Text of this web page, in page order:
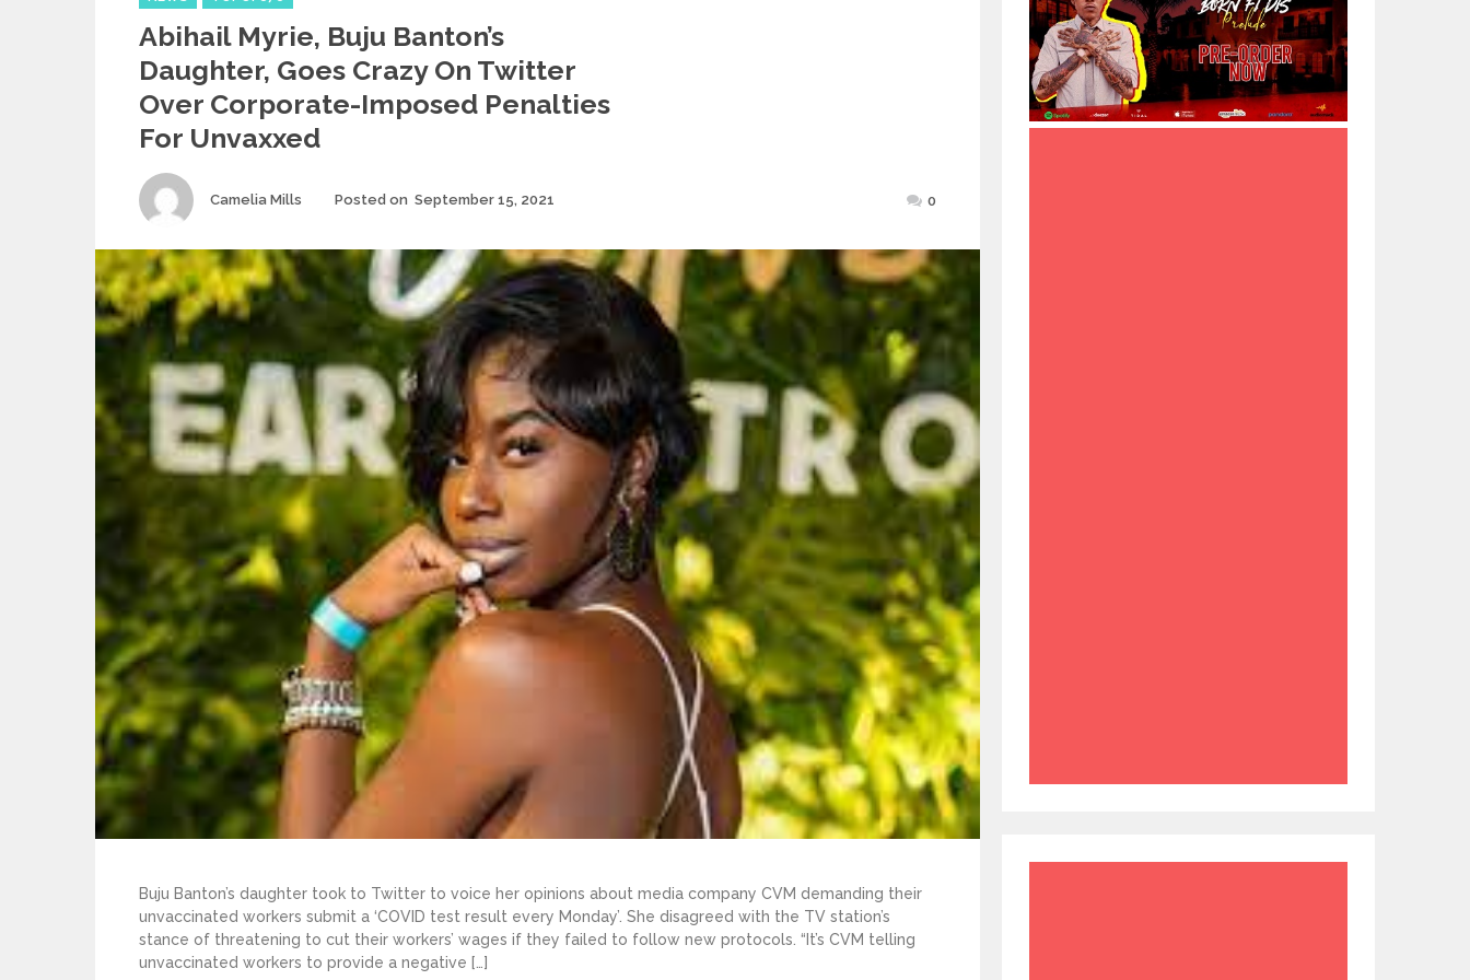
Abihail Myrie, Buju Banton’s
Daughter, Goes Crazy On Twitter
Over Corporate-Imposed Penalties
For Unvaxxed
Author
Camelia Mills Posted on September 15, 2021 0
Buju Banton’s daughter took to Twitter to voice her opinions about media company CVM demanding their
unvaccinated workers submit a ‘COVID test result every Monday’. She disagreed with the TV station’s
stance of threatening to cut their workers’ wages if they failed to follow new protocols. “It’s CVM telling
unvaccinated workers to provide a negative […]